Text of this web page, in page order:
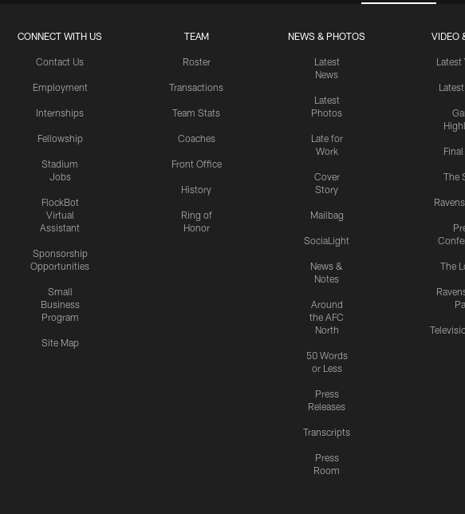
CONNECT WITH US
Contact Us
Employment
Internships
Fellowship
Stadium
Jobs
FlockBot
Virtual
Assistant
Sponsorship
Opportunities
Small
Business
Program
Site Map
TEAM
Roster
Transactions
Team Stats
Coaches
Front Office
History
Ring of
Honor
NEWS & PHOTOS
Latest
News
Latest
Photos
Late for
Work
Cover
Story
Mailbag
SociaLight
News &
Notes
Around
the AFC
North
50 Words
or Less
Press
Releases
Transcripts
Press
Room
VIDEO
Latest
The
The